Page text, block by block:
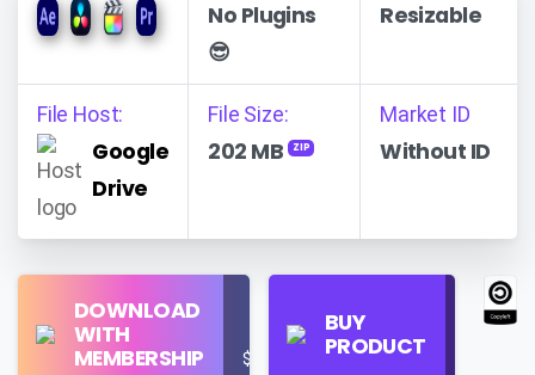
No Plugins
😎
Resizable
File Host:
Google
Drive
File Size:
202 MB ZIP
Market ID
Without ID
DOWNLOAD
WITH
MEMBERSHIP
Use
$16/Month
BUY
PRODUCT
Find
Store